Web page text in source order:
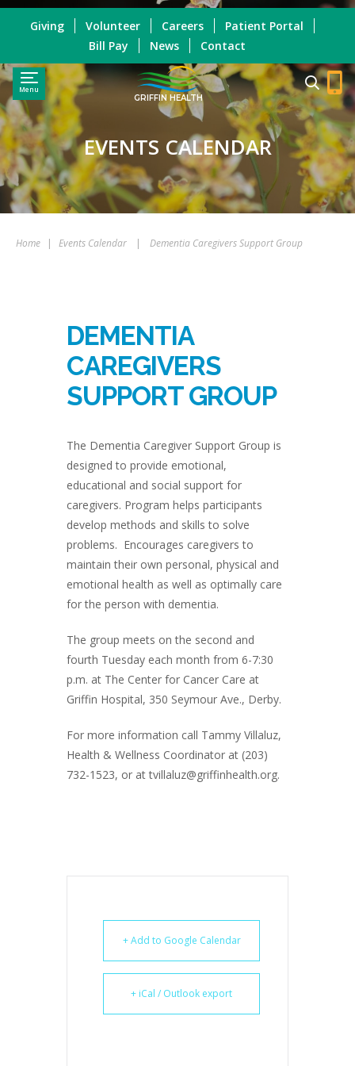
Menu
GRIFFIN HEALTH
Giving Volunteer Careers
Patient Portal
Bill Pay
News Contact
EVENTS CALENDAR
Home | Events Calendar | Dementia Caregivers Support Group
DEMENTIA
CAREGIVERS
SUPPORT GROUP
The Dementia Caregiver Support Group is
designed to provide emotional,
educational and social support for
caregivers. Program helps participants
develop methods and skills to solve
problems. Encourages caregivers to
maintain their own personal, physical and
emotional health as well as optimally care
for the person with dementia.
The group meets on the second and
fourth Tuesday each month from 6-7:30
p.m. at The Center for Cancer Care at
Griffin Hospital, 350 Seymour Ave., Derby.
For more information call Tammy Villaluz,
Health & Wellness Coordinator at (203)
732-1523, or at tvillaluz@griffinhealth.org.
+ Add to Google Calendar
+ iCal / Outlook export